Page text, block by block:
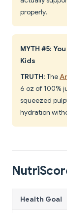
properly.
MYTH #5:
Kids
TRUTH: The
6 oz of 100%
squeezed
hydration
Health Goal